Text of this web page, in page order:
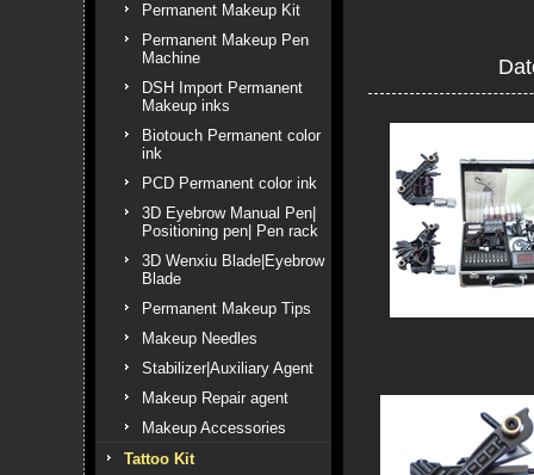
Permanent Makeup Kit
Permanent Makeup Pen
Machine
DSH Import Permanent
Makeup inks
Biotouch Permanent color
ink
PCD Permanent color ink
3D Eyebrow Manual Pen|
Positioning pen| Pen rack
3D Wenxiu Blade|Eyebrow
Blade
Permanent Makeup Tips
Makeup Needles
Stabilizer|Auxiliary Agent
Makeup Repair agent
Makeup Accessories
Tattoo Kit